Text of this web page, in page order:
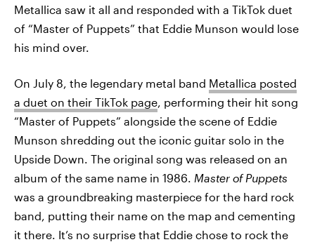
Metallica saw it all and responded with a TikTok duet
of “Master of Puppets” that Eddie Munson would lose
his mind over.
On July 8, the legendary metal band Metallica posted
a duet on their TikTok page, performing their hit song
“Master of Puppets” alongside the scene of Eddie
Munson shredding out the iconic guitar solo in the
Upside Down. The original song was released on an
album of the same name in 1986. Master of Puppets
was a groundbreaking masterpiece for the hard rock
band, putting their name on the map and cementing
it there. It’s no surprise that Eddie chose to rock the